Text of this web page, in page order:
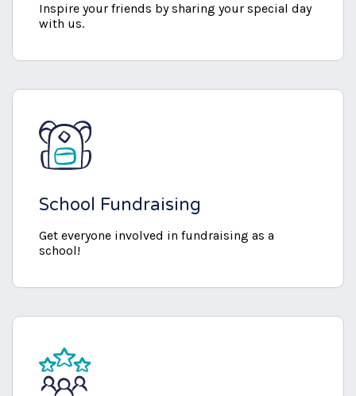
Inspire your friends by sharing your special day
with us.
School Fundraising
Get everyone involved in fundraising as a
school!